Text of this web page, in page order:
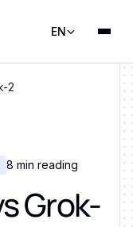
EN
2
8 min reading
Grok-